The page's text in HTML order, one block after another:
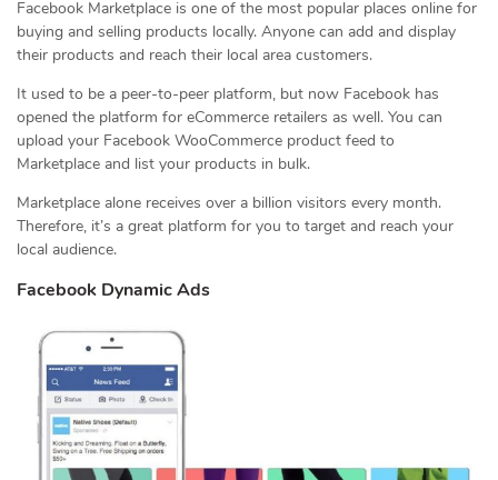
Facebook Marketplace is one of the most popular places online for
buying and selling products locally. Anyone can add and display
their products and reach their local area customers.
It used to be a peer-to-peer platform, but now Facebook has
opened the platform for eCommerce retailers as well. You can
upload your Facebook WooCommerce product feed to
Marketplace and list your products in bulk.
Marketplace alone receives over a billion visitors every month.
Therefore, it’s a great platform for you to target and reach your
local audience.
Facebook Dynamic Ads